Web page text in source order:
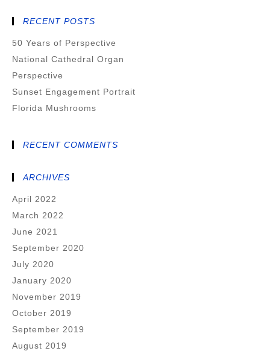
RECENT POSTS
50 Years of Perspective
National Cathedral Organ
Perspective
Sunset Engagement Portrait
Florida Mushrooms
RECENT COMMENTS
ARCHIVES
April 2022
March 2022
June 2021
September 2020
July 2020
January 2020
November 2019
October 2019
September 2019
August 2019